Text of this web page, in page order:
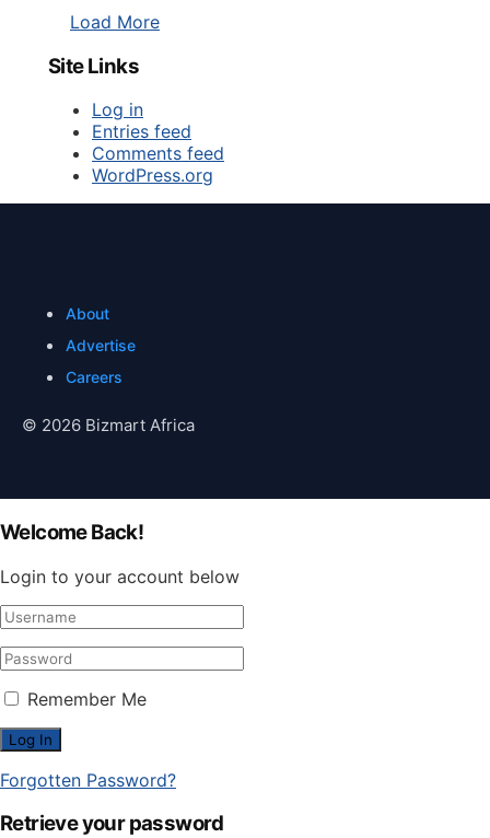
Load More
Site Links
Log in
Entries feed
Comments feed
WordPress.org
About
Advertise
Careers
© 2026 Bizmart Africa
Welcome Back!
Login to your account below
Remember Me
Forgotten Password?
Retrieve your password